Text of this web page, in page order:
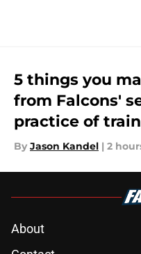
5 things you
from Falcons'
practice of
By Jason Kandel | 2
About